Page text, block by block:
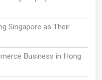
Singapore as Their
Business in Hong